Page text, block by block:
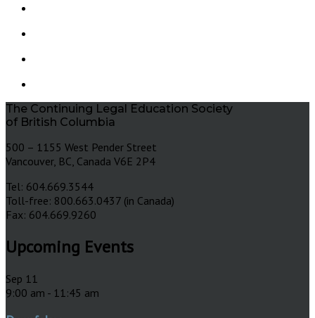
The Continuing Legal Education Society
of British Columbia
500 – 1155 West Pender Street
Vancouver, BC, Canada V6E 2P4
Tel: 604.669.3544
Toll-free: 800.663.0437 (in Canada)
Fax: 604.669.9260
Upcoming Events
Sep 11
9:00 am - 11:45 am